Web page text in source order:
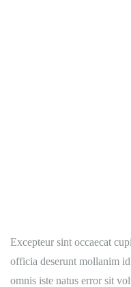
Excepteur sint occaecat
officia deserunt mollanim
omnis iste natus error sit